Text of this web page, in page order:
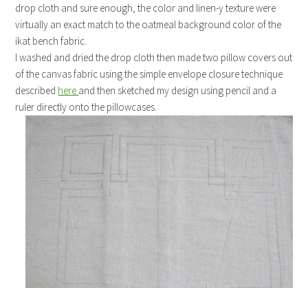
drop cloth and sure enough, the color and linen-y texture were
virtually an exact match to the oatmeal background color of the
ikat bench fabric.
I washed and dried the drop cloth then made two pillow covers out
of the canvas fabric using the simple envelope closure technique
described here and then sketched my design using pencil and a
ruler directly onto the pillowcases.